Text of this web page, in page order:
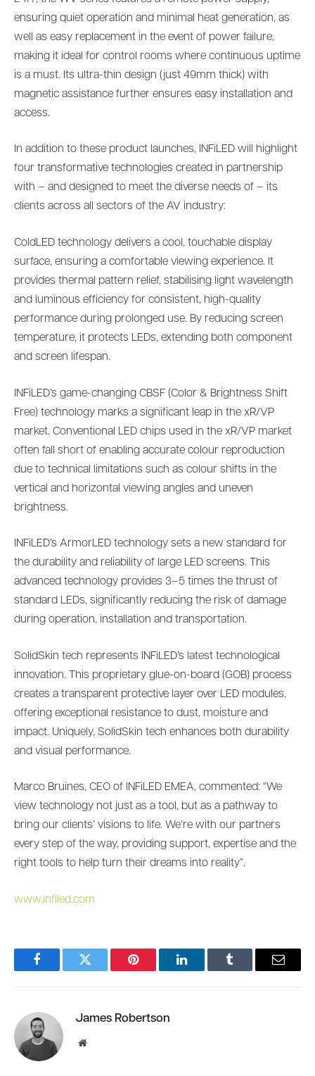
ensuring quiet operation and minimal heat generation, as
well as easy replacement in the event of power failure,
making it ideal for control rooms where continuous uptime
is a must. Its ultra-thin design (just 49mm thick) with
magnetic assistance further ensures easy installation and
access.
In addition to these product launches, INFiLED will highlight
four transformative technologies created in partnership
with – and designed to meet the diverse needs of – its
clients across all sectors of the AV industry:
ColdLED technology delivers a cool, touchable display
surface, ensuring a comfortable viewing experience. It
provides thermal pattern relief, stabilising light wavelength
and luminous efficiency for consistent, high-quality
performance during prolonged use. By reducing screen
temperature, it protects LEDs, extending both component
and screen lifespan.
INFiLED’s game-changing CBSF (Color & Brightness Shift
Free) technology marks a significant leap in the xR/VP
market. Conventional LED chips used in the xR/VP market
often fall short of enabling accurate colour reproduction
due to technical limitations such as colour shifts in the
vertical and horizontal viewing angles and uneven
brightness.
INFiLED’s ArmorLED technology sets a new standard for
the durability and reliability of large LED screens. This
advanced technology provides 3–5 times the thrust of
standard LEDs, significantly reducing the risk of damage
during operation, installation and transportation.
SolidSkin tech represents INFiLED’s latest technological
innovation. This proprietary glue-on-board (GOB) process
creates a transparent protective layer over LED modules,
offering exceptional resistance to dust, moisture and
impact. Uniquely, SolidSkin tech enhances both durability
and visual performance.
Marco Bruines, CEO of INFiLED EMEA, commented: “We
view technology not just as a tool, but as a pathway to
bring our clients’ visions to life. We’re with our partners
every step of the way, providing support, expertise and the
right tools to help turn their dreams into reality”.
www.infiled.com
FacebookTwitter Pinterest LinkedInTumblr Email
James Robertson
Website